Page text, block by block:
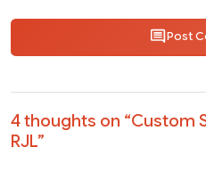
Post
4 thoughts on “Custom
RJL”